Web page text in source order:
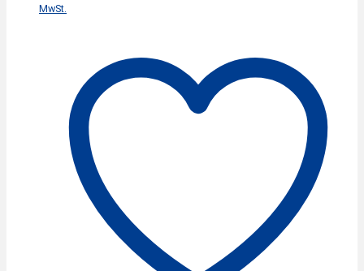
MwSt.